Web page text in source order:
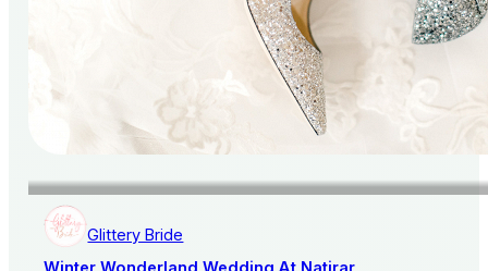
Glittery Bride